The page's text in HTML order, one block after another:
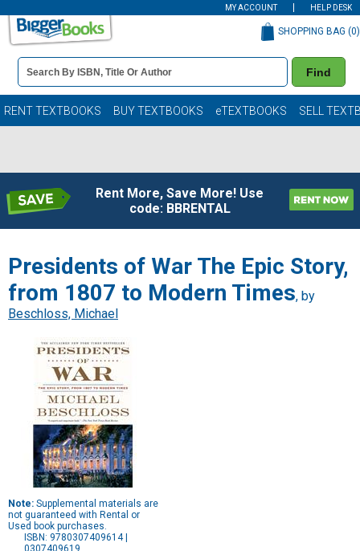
MY ACCOUNT HELP DESK
Book
Details
Search
Bar
Find
SHOPPING BAG (0)
RENT TEXTBOOKS BUY TEXTBOOKS eTEXTBOOKS SELL
Rent More, Save More! Use
code: BBRENTAL
Presidents of War The Epic Story,
from 1807 to Modern Times, by
Beschloss, Michael
Note: Supplemental materials are
not guaranteed with Rental or
Used book purchases.
ISBN: 9780307409614 |